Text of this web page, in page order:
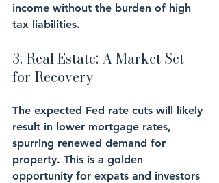
income without the burden of high
tax liabilities.
3. Real Estate: A Market Set
for Recovery
The expected Fed rate cuts will likely
result in lower mortgage rates,
spurring renewed demand for
property. This is a golden
opportunity for expats and investors